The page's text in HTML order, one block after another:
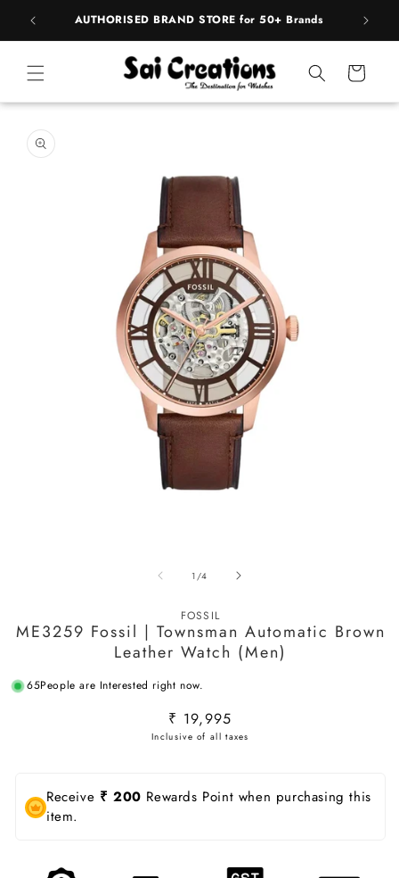
AUTHORISED BRAND STORE for 50+ Brands
Cart
1 /of
4
FOSSIL
ME3259 Fossil | Townsman Automatic Brown
Leather Watch (Men)
65People are Interested right now.
Regular
price
₹ 19,995
Receive ₹ 200 Rewards Point when purchasing this
item.